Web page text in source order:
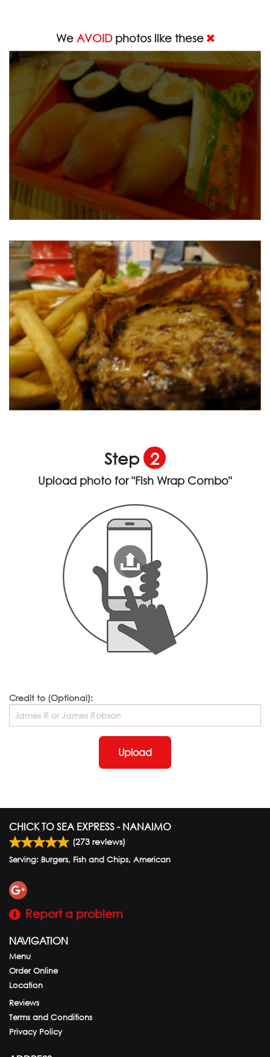
We AVOIDphotos like these
Step 2
Upload photo for"Fish Wrap Combo"
Credit to (Optional):
Upload
CHICK TO SEA EXPRESS - NANAIMO
(273 reviews)
Serving: Burgers, Fish and Chips, American
Report a problem
NAVIGATION
Menu
Order Online
Location
Reviews
Terms and Conditions
Privacy Policy